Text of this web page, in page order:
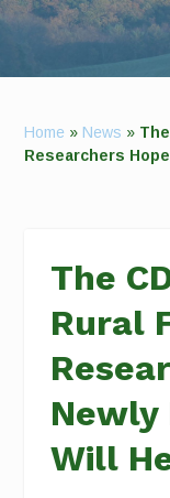
Home » News »
Researchers
The
Rural
Newly
Will